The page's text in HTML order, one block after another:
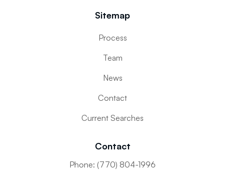
Sitemap
Process
Team
News
Contact
Current Searches
Contact
Phone: (770) 804-1996